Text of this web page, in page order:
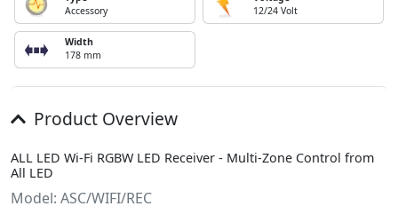
Accessory
12/24 Volt
Width
178 mm
Product Overview
ALL LED Wi-Fi RGBW LED Receiver - Multi-Zone Control from
All LED
Model: ASC/WIFI/REC